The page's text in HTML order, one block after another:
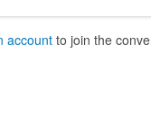
account to join the